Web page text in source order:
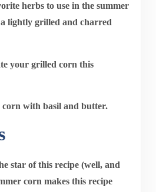
herbs to use in the summer
lightly grilled and charred
your grilled corn this
star of this recipe (well, and
corn makes this recipe